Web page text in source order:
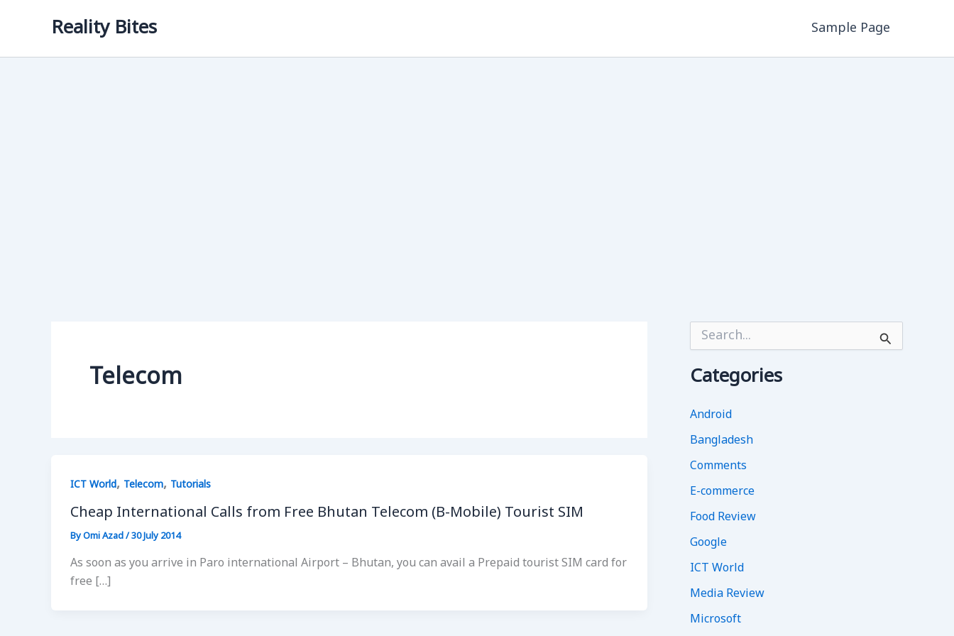
Reality Bites Sample Page
Telecom
ICT World, Telecom, Tutorials
Cheap International Calls from Free Bhutan Telecom (B-Mobile) Tourist SIM
ByOmi Azad/30 July 2014
As soon as you arrive in Paro international Airport – Bhutan, you can avail a Prepaid tourist SIM card for
free […]
r
c
f
r
Categories
Android
Bangladesh
Comments
E-commerce
Food Review
Google
ICT World
Media Review
Microsoft